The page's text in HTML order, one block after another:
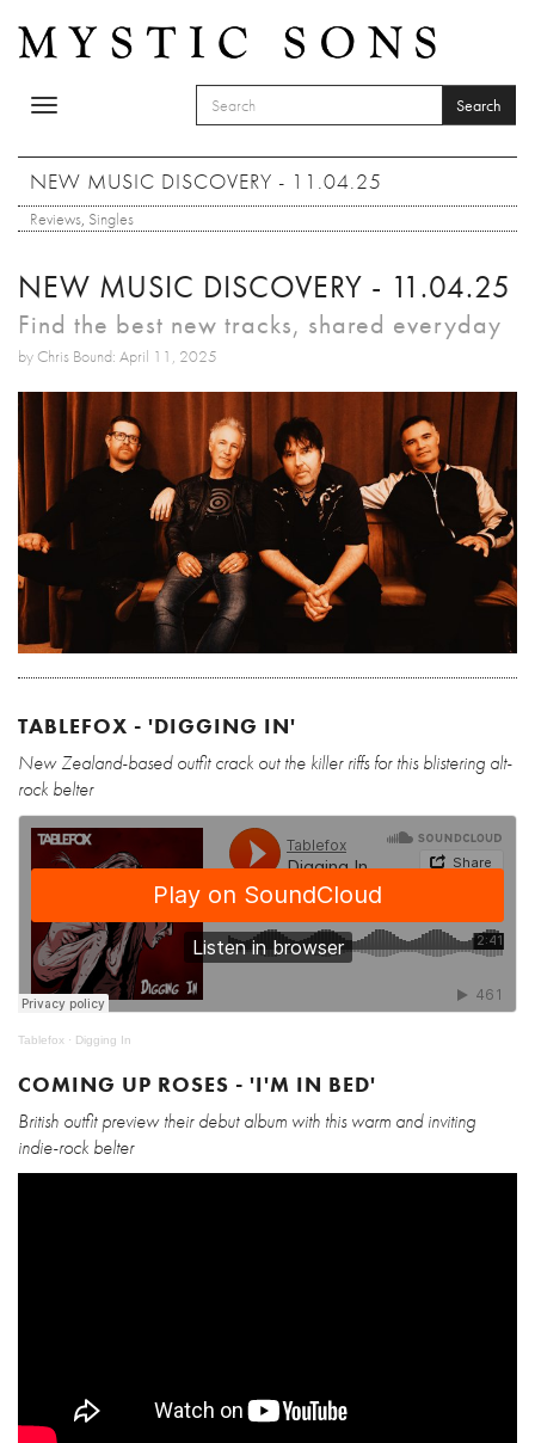
Toggle
SEARCH FORM
Search
NEW MUSIC DISCOVERY - 11.04.25
Reviews, Singles
NEW MUSIC DISCOVERY - 11.04.25
Find the best new tracks, shared everyday
by Chris Bound: April 11, 2025
TABLEFOX - 'DIGGING IN'
New Zealand-based outfit crack out the killer riffs for this blistering alt-
rock belter
Tablefox · Digging In
COMING UP ROSES - 'I'M IN BED'
British outfit preview their debut album with this warm and inviting
indie-rock belter